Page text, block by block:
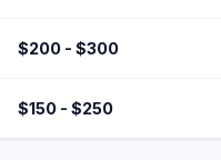
$200 - $300
$150 - $250